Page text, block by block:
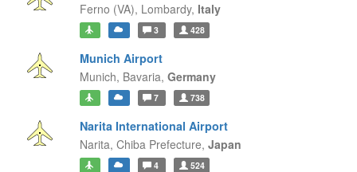
Ferno (VA), Lombardy, Italy
3 428
Munich Airport
Munich, Bavaria, Germany
7 738
Narita International Airport
Narita, Chiba Prefecture, Japan
4 524